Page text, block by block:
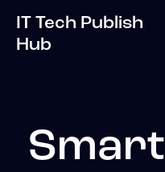
IT Tech Publish
Hub
Smart